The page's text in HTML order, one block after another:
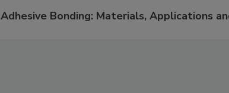
Adhesive Bonding: Materials, Applications